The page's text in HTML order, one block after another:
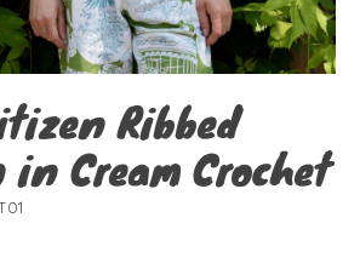
Ribbed
in Cream Crochet